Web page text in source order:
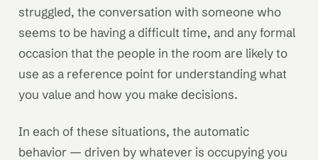
struggled, the conversation with someone who
seems to be having a difficult time, and any formal
occasion that the people in the room are likely to
use as a reference point for understanding what
you value and how you make decisions.
In each of these situations, the automatic
behavior — driven by whatever is occupying you